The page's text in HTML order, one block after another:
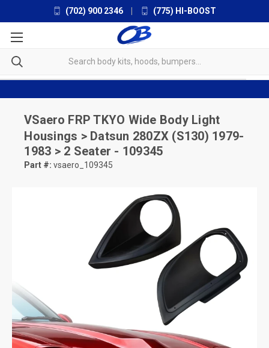
(702) 900 2346 (775) HI-BOOST
VSaero FRP TKYO Wide Body Light
Housings > Datsun 280ZX (S130) 1979-
1983 > 2 Seater - 109345
Part #: vsaero_109345